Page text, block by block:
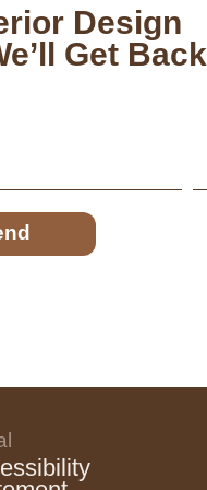
Design
Get Back